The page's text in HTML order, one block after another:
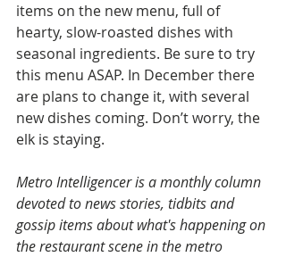
items on the new menu, full of
hearty, slow-roasted dishes with
seasonal ingredients. Be sure to try
this menu ASAP. In December there
are plans to change it, with several
new dishes coming. Don’t worry, the
elk is staying.
Metro Intelligencer is a monthly column
devoted to news stories, tidbits and
gossip items about what's happening on
the restaurant scene in the metro